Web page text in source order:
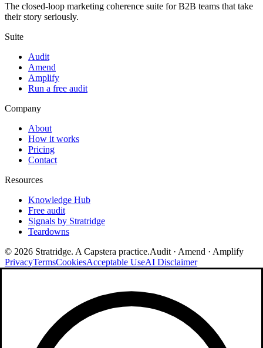
The closed-loop marketing coherence suite for B2B teams that take
their story seriously.
Suite
Audit
Amend
Amplify
Run a free audit
Company
About
How it works
Pricing
Contact
Resources
Knowledge Hub
Free audit
Signals by Stratridge
Teardowns
© 2026 Stratridge. A Capstera practice.Audit · Amend · Amplify
PrivacyTermsCookiesAcceptable UseAI Disclaimer